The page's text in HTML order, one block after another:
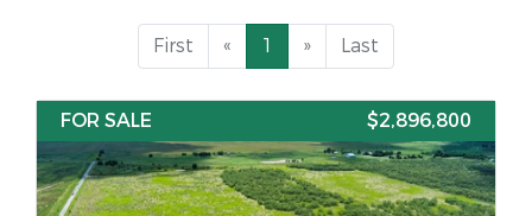
First « 1 » Last
FOR SALE $2,896,800